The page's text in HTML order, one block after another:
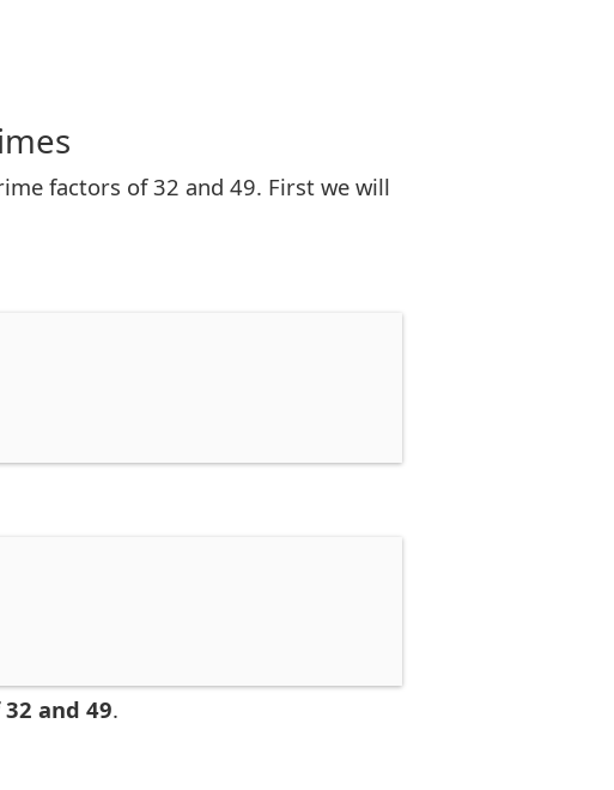
factors of 32 and 49. First we will
32 and 49.